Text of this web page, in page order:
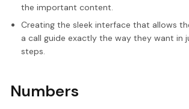
the important content.
Creating the sleek interface that allows
a call guide exactly the way they want in
steps.
Numbers